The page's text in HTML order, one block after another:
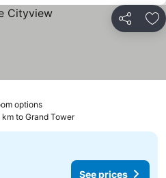
Share
options
km to Grand Tower
See prices